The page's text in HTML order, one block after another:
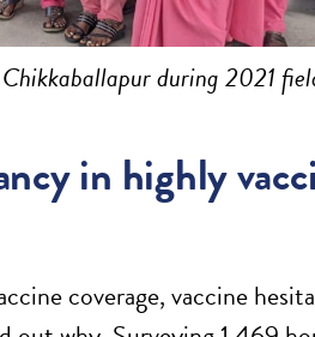
during 2021
in highly
coverage, vaccine